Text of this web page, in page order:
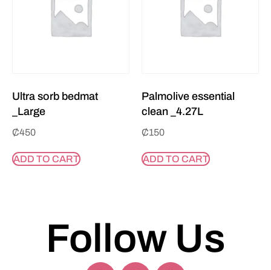
Ultra sorb bedmat
_Large
₵450
ADD TO CART
Palmolive essential
clean _4.27L
₵150
ADD TO CART
Follow Us